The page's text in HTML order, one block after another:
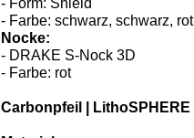
- Länge: 2,25 Zoll
- Form: Shield
- Farbe: schwarz, schwarz, rot
Nocke:
- DRAKE S-Nock 3D